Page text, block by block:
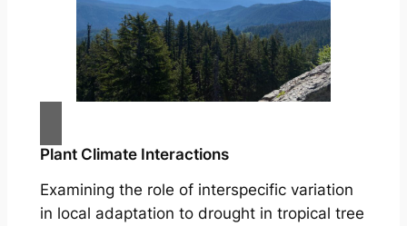
Plant Climate Interactions
Examining the role of interspecific variation
in local adaptation to drought in tropical tree